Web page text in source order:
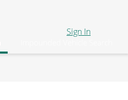
Sign In